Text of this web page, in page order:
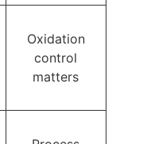
Oxidation
control
matters